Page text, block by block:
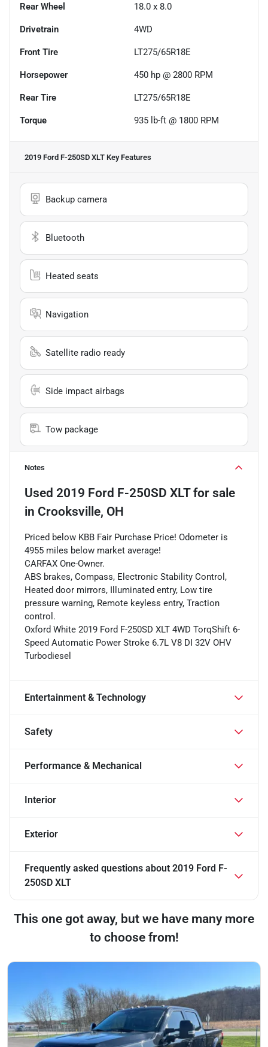
Rear Wheel 18.0 x 8.0
Drivetrain 4WD
Front Tire LT275/65R18E
Horsepower 450 hp @ 2800 RPM
Rear Tire LT275/65R18E
Torque 935 lb-ft @ 1800 RPM
2019 Ford F-250SD XLT Key Features
Backup camera
Bluetooth
Heated seats
Navigation
Satellite radio ready
Side impact airbags
Tow package
Notes
Used 2019 Ford F-250SD XLTfor sale
in Crooksville, OH
Priced below KBB Fair Purchase Price! Odometer is
4955 miles below market average!
CARFAX One-Owner.
ABS brakes, Compass, Electronic Stability Control,
Heated door mirrors, Illuminated entry, Low tire
pressure warning, Remote keyless entry, Traction
control.
Oxford White 2019 Ford F-250SD XLT 4WD TorqShift 6-
Speed Automatic Power Stroke 6.7L V8 DI 32V OHV
Turbodiesel
Entertainment & Technology
Safety
Performance & Mechanical
Interior
Exterior
Frequently asked questions about 2019 Ford F-
250SD XLT
This one got away, but we have many more
to choose from!